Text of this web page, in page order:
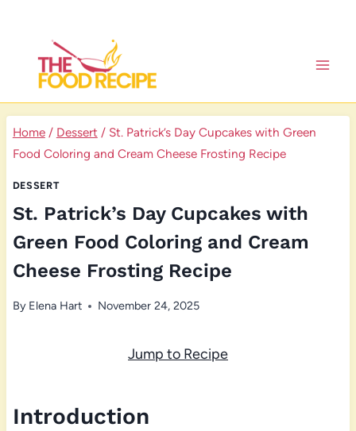
content
Home / Dessert / St. Patrick’s Day Cupcakes with Green
Food Coloring and Cream Cheese Frosting Recipe
DESSERT
St. Patrick’s Day Cupcakes with
Green Food Coloring and Cream
Cheese Frosting Recipe
By Elena Hart November 24, 2025
Jump to Recipe
Introduction